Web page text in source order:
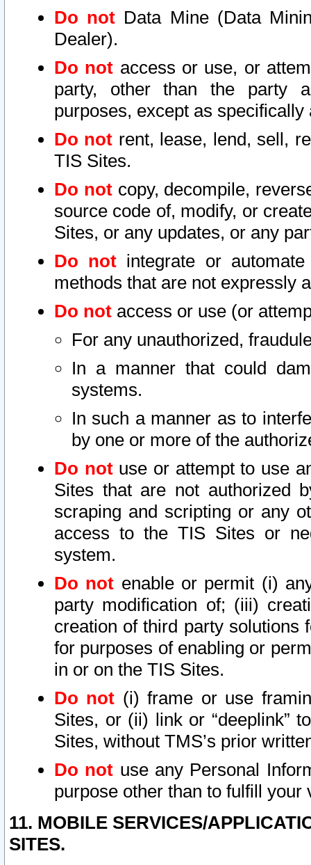
Do not Data Mine (Data
Dealer).
Do not access or use, or
party, other than the party
purposes, except as
Do not rent, lease, lend, sell,
TIS Sites.
Do notcopy, decompile,
source code of, modify, or
Sites, or any updates, or any
Do not integrate or
methods that are not expressly
Do not access or use (or
For any unauthorized,
In a manner that could
systems.
In such a manner as to
by one or more of the
Do notuse or attempt to use
Sites that are not authorized
scraping and scripting or any
access to the TIS Sites or
system.
Do not enable or permit (i)
party modification of; (iii)
creation of third party solutions
for purposes of enabling or
in or on the TIS Sites.
Do not (i) frame or use
Sites, or (ii) link or “deeplink”
Sites, without TMS’s prior
Do not use any Personal
purpose other than to fulfill your
11. MOBILE SERVICES/
SITES.